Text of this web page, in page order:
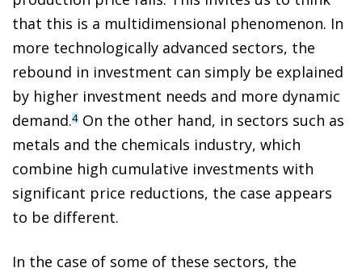
that this is a multidimensional phenomenon. In
more technologically advanced sectors, the
rebound in investment can simply be explained
by higher investment needs and more dynamic
demand.4 On the other hand, in sectors such as
metals and the chemicals industry, which
combine high cumulative investments with
significant price reductions, the case appears
to be different.
In the case of some of these sectors, the